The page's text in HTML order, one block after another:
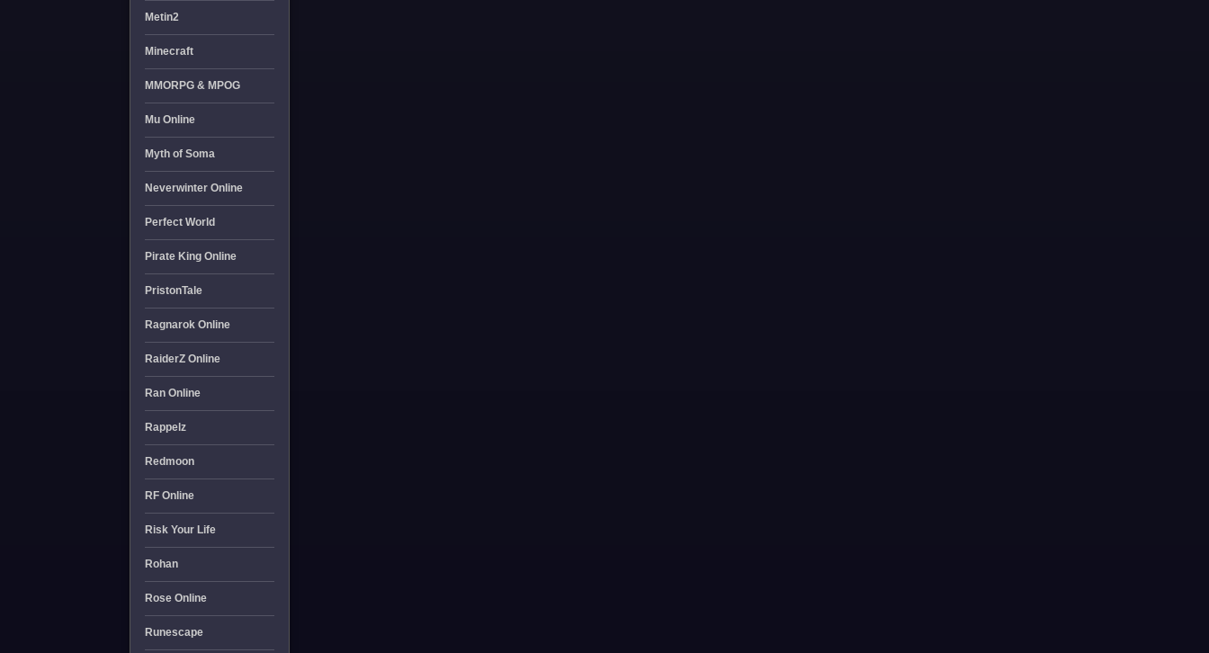
Metin2
Minecraft
MMORPG & MPOG
Mu Online
Myth of Soma
Neverwinter Online
Perfect World
Pirate King Online
PristonTale
Ragnarok Online
RaiderZ Online
Ran Online
Rappelz
Redmoon
RF Online
Risk Your Life
Rohan
Rose Online
Runescape